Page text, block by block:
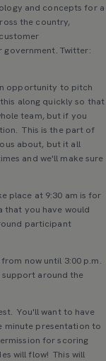
and concepts for a
the country,
Twitter:
opportunity to pitch
along quickly so that
team, but if you
This is the part of
about, but it all
and we'll make sure
place at 9:30 am is for
that you have would
participant
now until 3:00 p.m.
support around the
You'll want to have
presentation to
for scoring
will flow! This will